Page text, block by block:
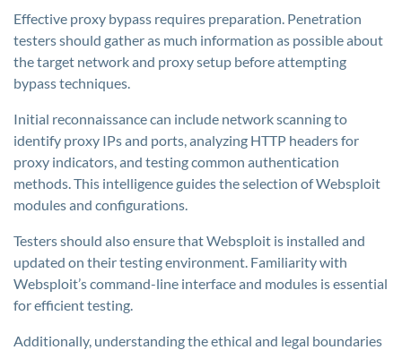
Effective proxy bypass requires preparation. Penetration
testers should gather as much information as possible about
the target network and proxy setup before attempting
bypass techniques.
Initial reconnaissance can include network scanning to
identify proxy IPs and ports, analyzing HTTP headers for
proxy indicators, and testing common authentication
methods. This intelligence guides the selection of Websploit
modules and configurations.
Testers should also ensure that Websploit is installed and
updated on their testing environment. Familiarity with
Websploit’s command-line interface and modules is essential
for efficient testing.
Additionally, understanding the ethical and legal boundaries